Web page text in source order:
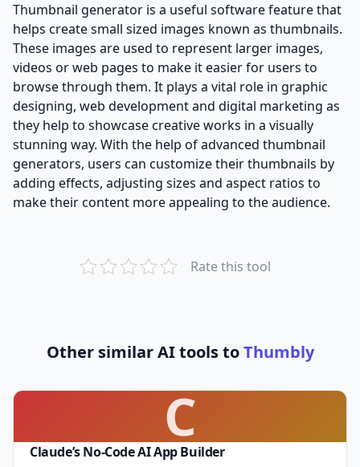
Thumbnail generator is a useful software feature that
helps create small sized images known as thumbnails.
These images are used to represent larger images,
videos or web pages to make it easier for users to
browse through them. It plays a vital role in graphic
designing, web development and digital marketing as
they help to showcase creative works in a visually
stunning way. With the help of advanced thumbnail
generators, users can customize their thumbnails by
adding effects, adjusting sizes and aspect ratios to
make their content more appealing to the audience.
Rate this tool
Other similar AI tools toThumbly
C
Claude’s No-Code AI App Builder